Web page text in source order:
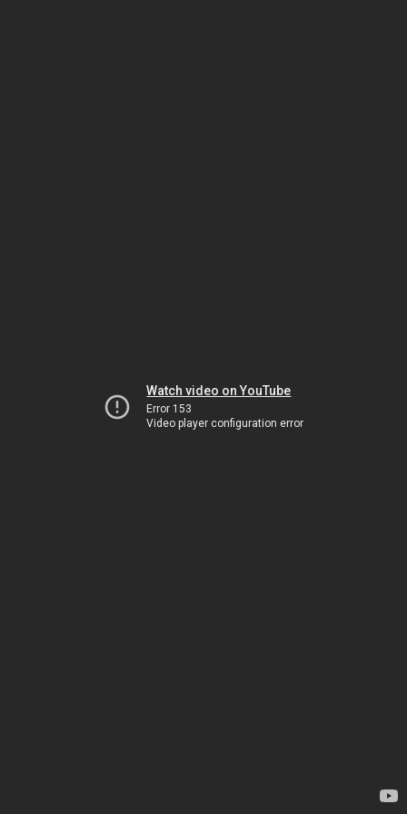
Watch video on YouTube
Error 153
Video player configuration error